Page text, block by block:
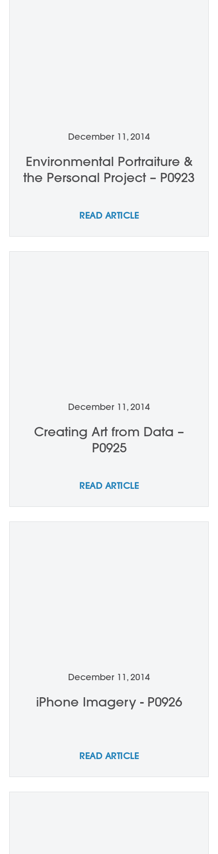
December 11, 2014
Environmental Portraiture &
the Personal Project – P0923
READ ARTICLE
December 11, 2014
Creating Art from Data –
P0925
READ ARTICLE
December 11, 2014
iPhone Imagery - P0926
READ ARTICLE